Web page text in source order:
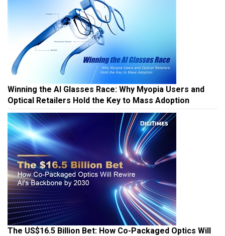
Winning the AI Glasses Race: Why Myopia Users and
Optical Retailers Hold the Key to Mass Adoption
The US$16.5 Billion Bet: How Co-Packaged Optics Will